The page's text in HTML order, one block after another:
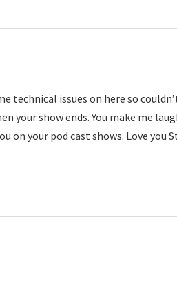
technical issues on here so
your show ends. You make me
on your pod cast shows. Love you